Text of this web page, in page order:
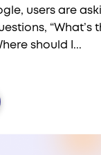
users are
“What’s
should I...